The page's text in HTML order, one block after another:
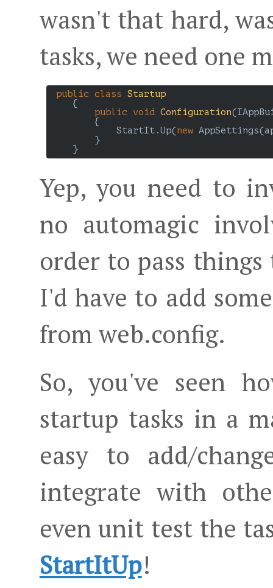
wasn't that hard,
tasks, we need one
public class Startup
    {
public void Configuration(
{
            StartIt.Up(
new
        }
Yep, you need to
no automagic
order to pass
I'd have to add
from web.config.
So, you've seen
startup tasks in a
easy to add/
integrate with
even unit test the
StartItUp!